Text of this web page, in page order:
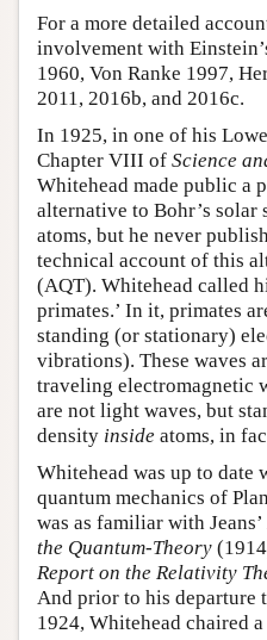
For a more detailed
involvement with
1960, Von Ranke 1997,
2011, 2016b, and 2016c.
In 1925, in one of his
Chapter VIII of Science
Whitehead made public a
alternative to Bohr’s
atoms, but he never
technical account of this
(AQT). Whitehead called
primates.’ In it, primates
standing (or stationary)
vibrations). These waves
traveling electromagnetic
are not light waves, but
density inside atoms, in
Whitehead was up to date
quantum mechanics of
was as familiar with Jeans’
the Quantum-Theory
Report on the Relativity
And prior to his departure
1924, Whitehead chaired